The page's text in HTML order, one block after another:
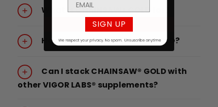
What is CHAINSAW® GOLD for?
How do I take CHAINSAW® GOLD?
Can I stack CHAINSAW® GOLD with
other VIGOR LABS® supplements?
SIGN UP